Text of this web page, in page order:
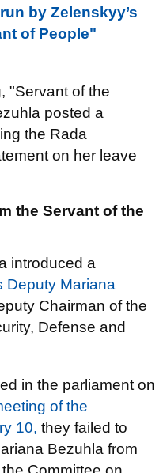
by Zelenskyy’s
of People"
"Servant of the
posted a
the Rada
on her leave
the Servant of the
introduced a
Deputy Mariana
Chairman of the
Defense and
in the parliament on
of the
10, they failed to
Bezuhla from